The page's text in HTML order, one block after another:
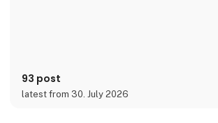
93 post
latest from 30. July 2026